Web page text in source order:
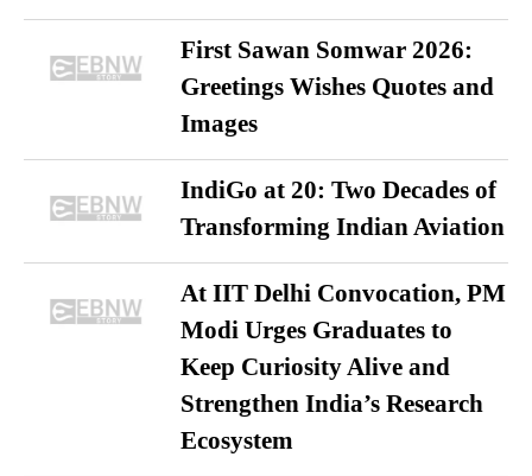
First Sawan Somwar 2026:
Greetings Wishes Quotes and
Images
IndiGo at 20: Two Decades of
Transforming Indian Aviation
At IIT Delhi Convocation, PM
Modi Urges Graduates to
Keep Curiosity Alive and
Strengthen India’s Research
Ecosystem